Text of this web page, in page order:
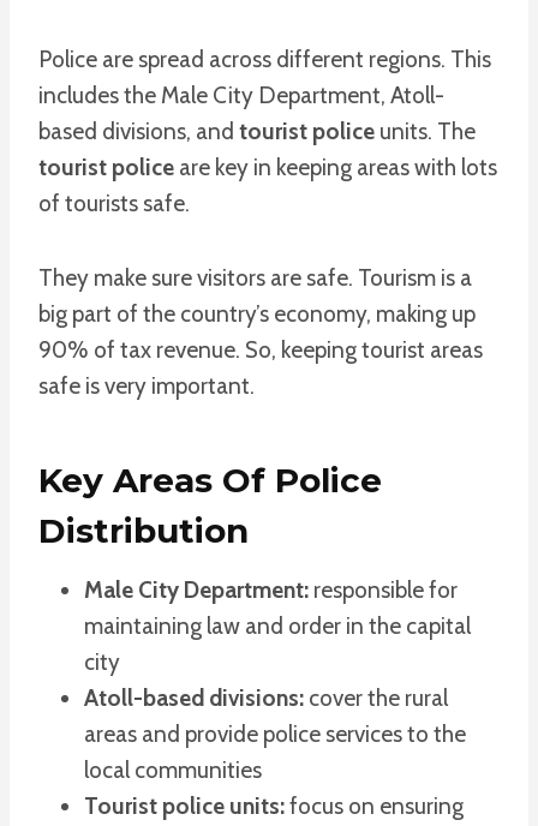
Police are spread across different regions. This
includes the Male City Department, Atoll-
based divisions, and tourist police units. The
tourist police are key in keeping areas with lots
of tourists safe.
They make sure visitors are safe. Tourism is a
big part of the country’s economy, making up
90% of tax revenue. So, keeping tourist areas
safe is very important.
Key Areas Of Police
Distribution
Male City Department: responsible for
maintaining law and order in the capital
city
Atoll-based divisions: cover the rural
areas and provide police services to the
local communities
Tourist police units:focus on ensuring